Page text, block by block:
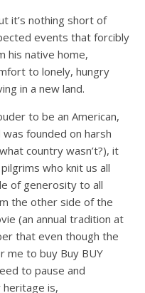
it’s nothing short of
events that forcibly
his native home,
to lonely, hungry
in a new land.
to be an American,
founded on harsh
country wasn’t?), it
who knit us all
of generosity to all
the other side of the
(an annual tradition at
that even though the
me to buy Buy BUY
to pause and
is,